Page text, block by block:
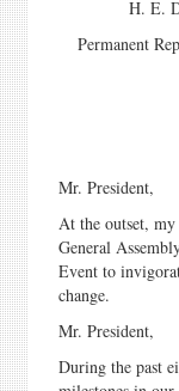
H. E.
Permanent
Mr. President,
At the outset,
General
Event to
change.
Mr. President,
During the past